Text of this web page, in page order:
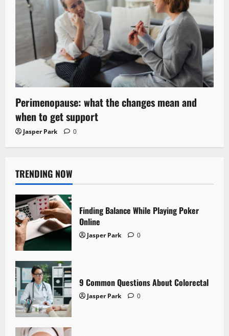
Perimenopause: what the changes mean and
when to get support
Jasper Park 0
TRENDING NOW
Finding Balance While Playing Poker
Online
Jasper Park 0
9 Common Questions About Colorectal
Jasper Park 0